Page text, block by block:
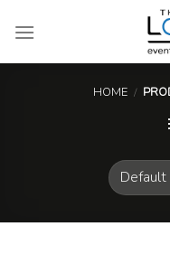
HOME /